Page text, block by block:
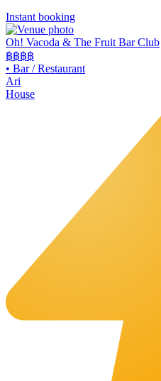
Instant booking
Oh! Vacoda & The Fruit Bar Club
฿฿฿฿
• Bar / Restaurant
Ari
House